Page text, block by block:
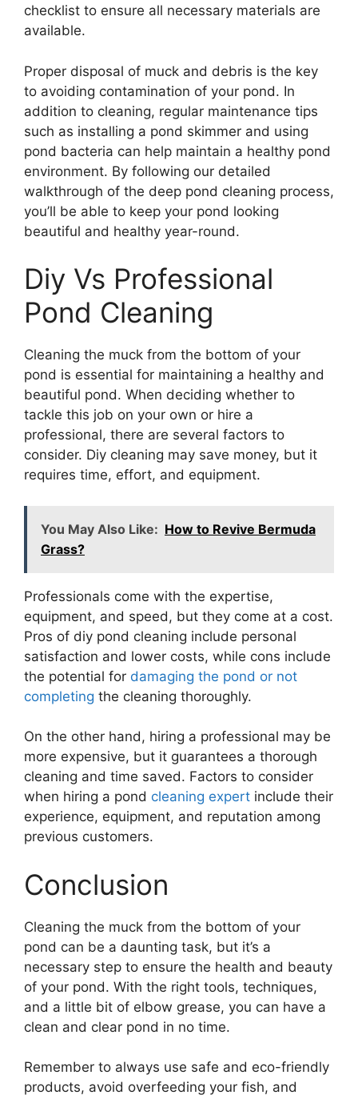
checklist to ensure all necessary materials are
available.
Proper disposal of muck and debris is the key
to avoiding contamination of your pond. In
addition to cleaning, regular maintenance tips
such as installing a pond skimmer and using
pond bacteria can help maintain a healthy pond
environment. By following our detailed
walkthrough of the deep pond cleaning process,
you’ll be able to keep your pond looking
beautiful and healthy year-round.
Diy Vs Professional
Pond Cleaning
Cleaning the muck from the bottom of your
pond is essential for maintaining a healthy and
beautiful pond. When deciding whether to
tackle this job on your own or hire a
professional, there are several factors to
consider. Diy cleaning may save money, but it
requires time, effort, and equipment.
You May Also Like: How to Revive Bermuda
Grass?
Professionals come with the expertise,
equipment, and speed, but they come at a cost.
Pros of diy pond cleaning include personal
satisfaction and lower costs, while cons include
the potential for damaging the pond or not
completing the cleaning thoroughly.
On the other hand, hiring a professional may be
more expensive, but it guarantees a thorough
cleaning and time saved. Factors to consider
when hiring a pond cleaning expert include their
experience, equipment, and reputation among
previous customers.
Conclusion
Cleaning the muck from the bottom of your
pond can be a daunting task, but it’s a
necessary step to ensure the health and beauty
of your pond. With the right tools, techniques,
and a little bit of elbow grease, you can have a
clean and clear pond in no time.
Remember to always use safe and eco-friendly
products, avoid overfeeding your fish, and